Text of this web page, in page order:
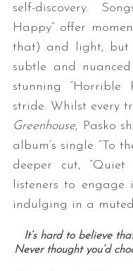
self-discovery.
Happy” offer
that) and light, but
subtle and
stunning “Horrible
stride. Whilst every
Greenhouse, Pasko
album’s single “To
deeper cut, “Quiet
listeners to engage
indulging in a
It’s hard to believe
Never thought you’d